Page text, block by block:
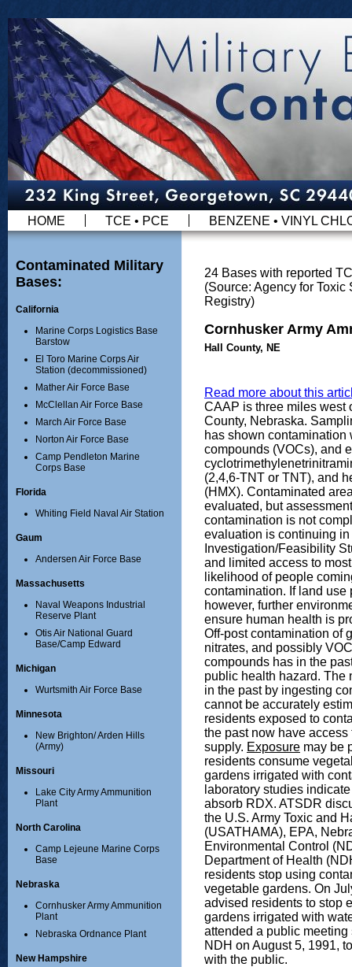
HOME TCE • PCE BENZENE • VINYL
Contaminated Military
Bases:
California
Marine Corps Logistics Base
Barstow
El Toro Marine Corps Air
Station (decommissioned)
Mather Air Force Base
McClellan Air Force Base
March Air Force Base
Norton Air Force Base
Camp Pendleton Marine
Corps Base
Florida
Whiting Field Naval Air Station
Gaum
Andersen Air Force Base
Massachusetts
Naval Weapons Industrial
Reserve Plant
Otis Air National Guard
Base/Camp Edward
Michigan
Wurtsmith Air Force Base
Minnesota
New Brighton/ Arden Hills
(Army)
Missouri
Lake City Army Ammunition
Plant
North Carolina
Camp Lejeune Marine Corps
Base
Nebraska
Cornhusker Army Ammunition
Plant
Nebraska Ordnance Plant
New Hampshire
24 Bases with reported
(Source: Agency for
Registry)
Cornhusker Army
Hall County, NE
Read more about this
CAAP is three miles west
County, Nebraska.
has shown
compounds (VOCs), and
(2,4,6-TNT or TNT), and
(HMX). Contaminated
evaluated, but
contamination is not
evaluation is continuing
Investigation/Feasibility
and limited access to
likelihood of people
contamination. If land use
however, further
ensure human health is
Off-post contamination of
nitrates, and possibly
compounds has in the
public health hazard. The
in the past by ingesting
cannot be accurately
residents exposed to
the past now have
supply. Exposure may be
residents consume
gardens irrigated with
laboratory studies
absorb RDX. ATSDR
the U.S. Army Toxic and
(USATHAMA), EPA,
Environmental Control
Department of Health
residents stop using
vegetable gardens. On
advised residents to stop
gardens irrigated with
attended a public
NDH on August 5, 1991,
with the public.